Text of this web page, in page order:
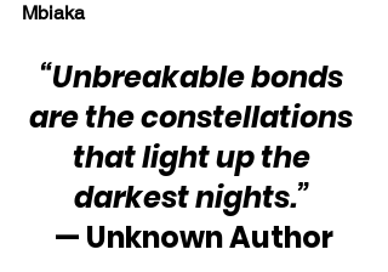
Mbiaka
“Unbreakable bonds
are the constellations
that light up the
darkest nights.”
— Unknown Author